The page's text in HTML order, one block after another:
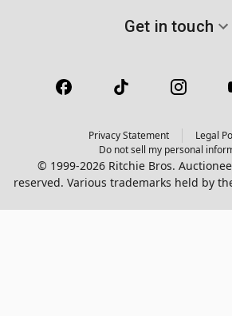
Get in touch
Privacy Statement
Legal
Do not sell my personal
© 1999-2026 Ritchie Bros.
reserved. Various trademarks held by